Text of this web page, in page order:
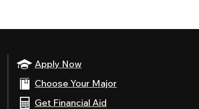
Apply Now
Choose Your Major
Get Financial Aid